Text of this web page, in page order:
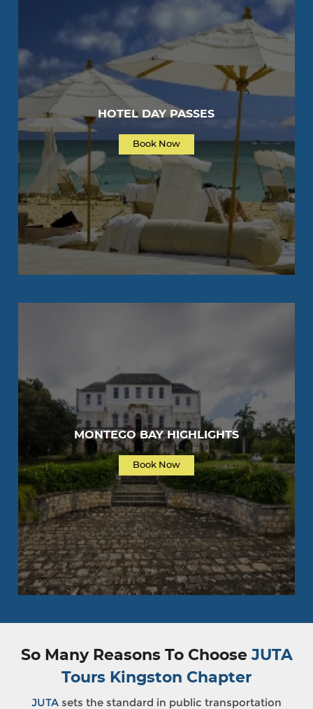
HOTEL DAY PASSES
Book Now
MONTEGO BAY HIGHLIGHTS
Book Now
So Many Reasons To ChooseJUTA
Tours Kingston Chapter
JUTA sets the standard in public transportation